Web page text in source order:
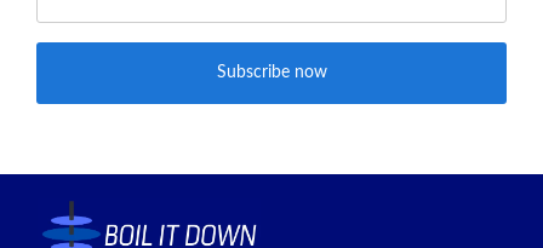
Subscribe now